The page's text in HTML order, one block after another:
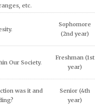
etc.
Sophomore
(2nd year)
Our Society.
Freshman (1st
year)
was it and
Senior (4th
year)